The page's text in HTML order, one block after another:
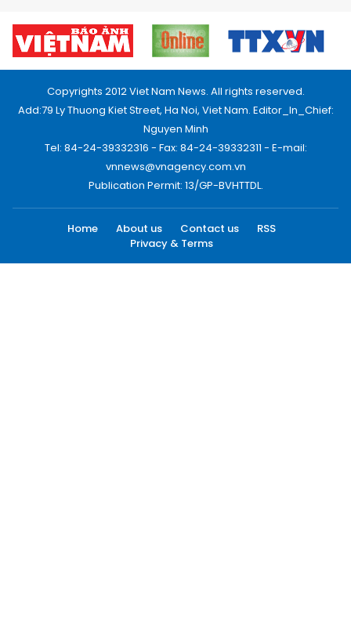
Copyrights 2012 Viet Nam News. All rights reserved.
Add:79 Ly Thuong Kiet Street, Ha Noi, Viet Nam. Editor_In_Chief:
Nguyen Minh
Tel: 84-24-39332316 - Fax: 84-24-39332311 - E-mail:
vnnews@vnagency.com.vn
Publication Permit: 13/GP-BVHTTDL.
Home About us Contact us
RSS
Privacy & Terms